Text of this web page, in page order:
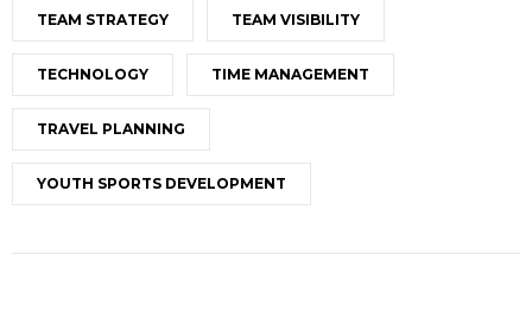
TEAM STRATEGY TEAM VISIBILITY
TECHNOLOGY TIME MANAGEMENT
TRAVEL PLANNING
YOUTH SPORTS DEVELOPMENT